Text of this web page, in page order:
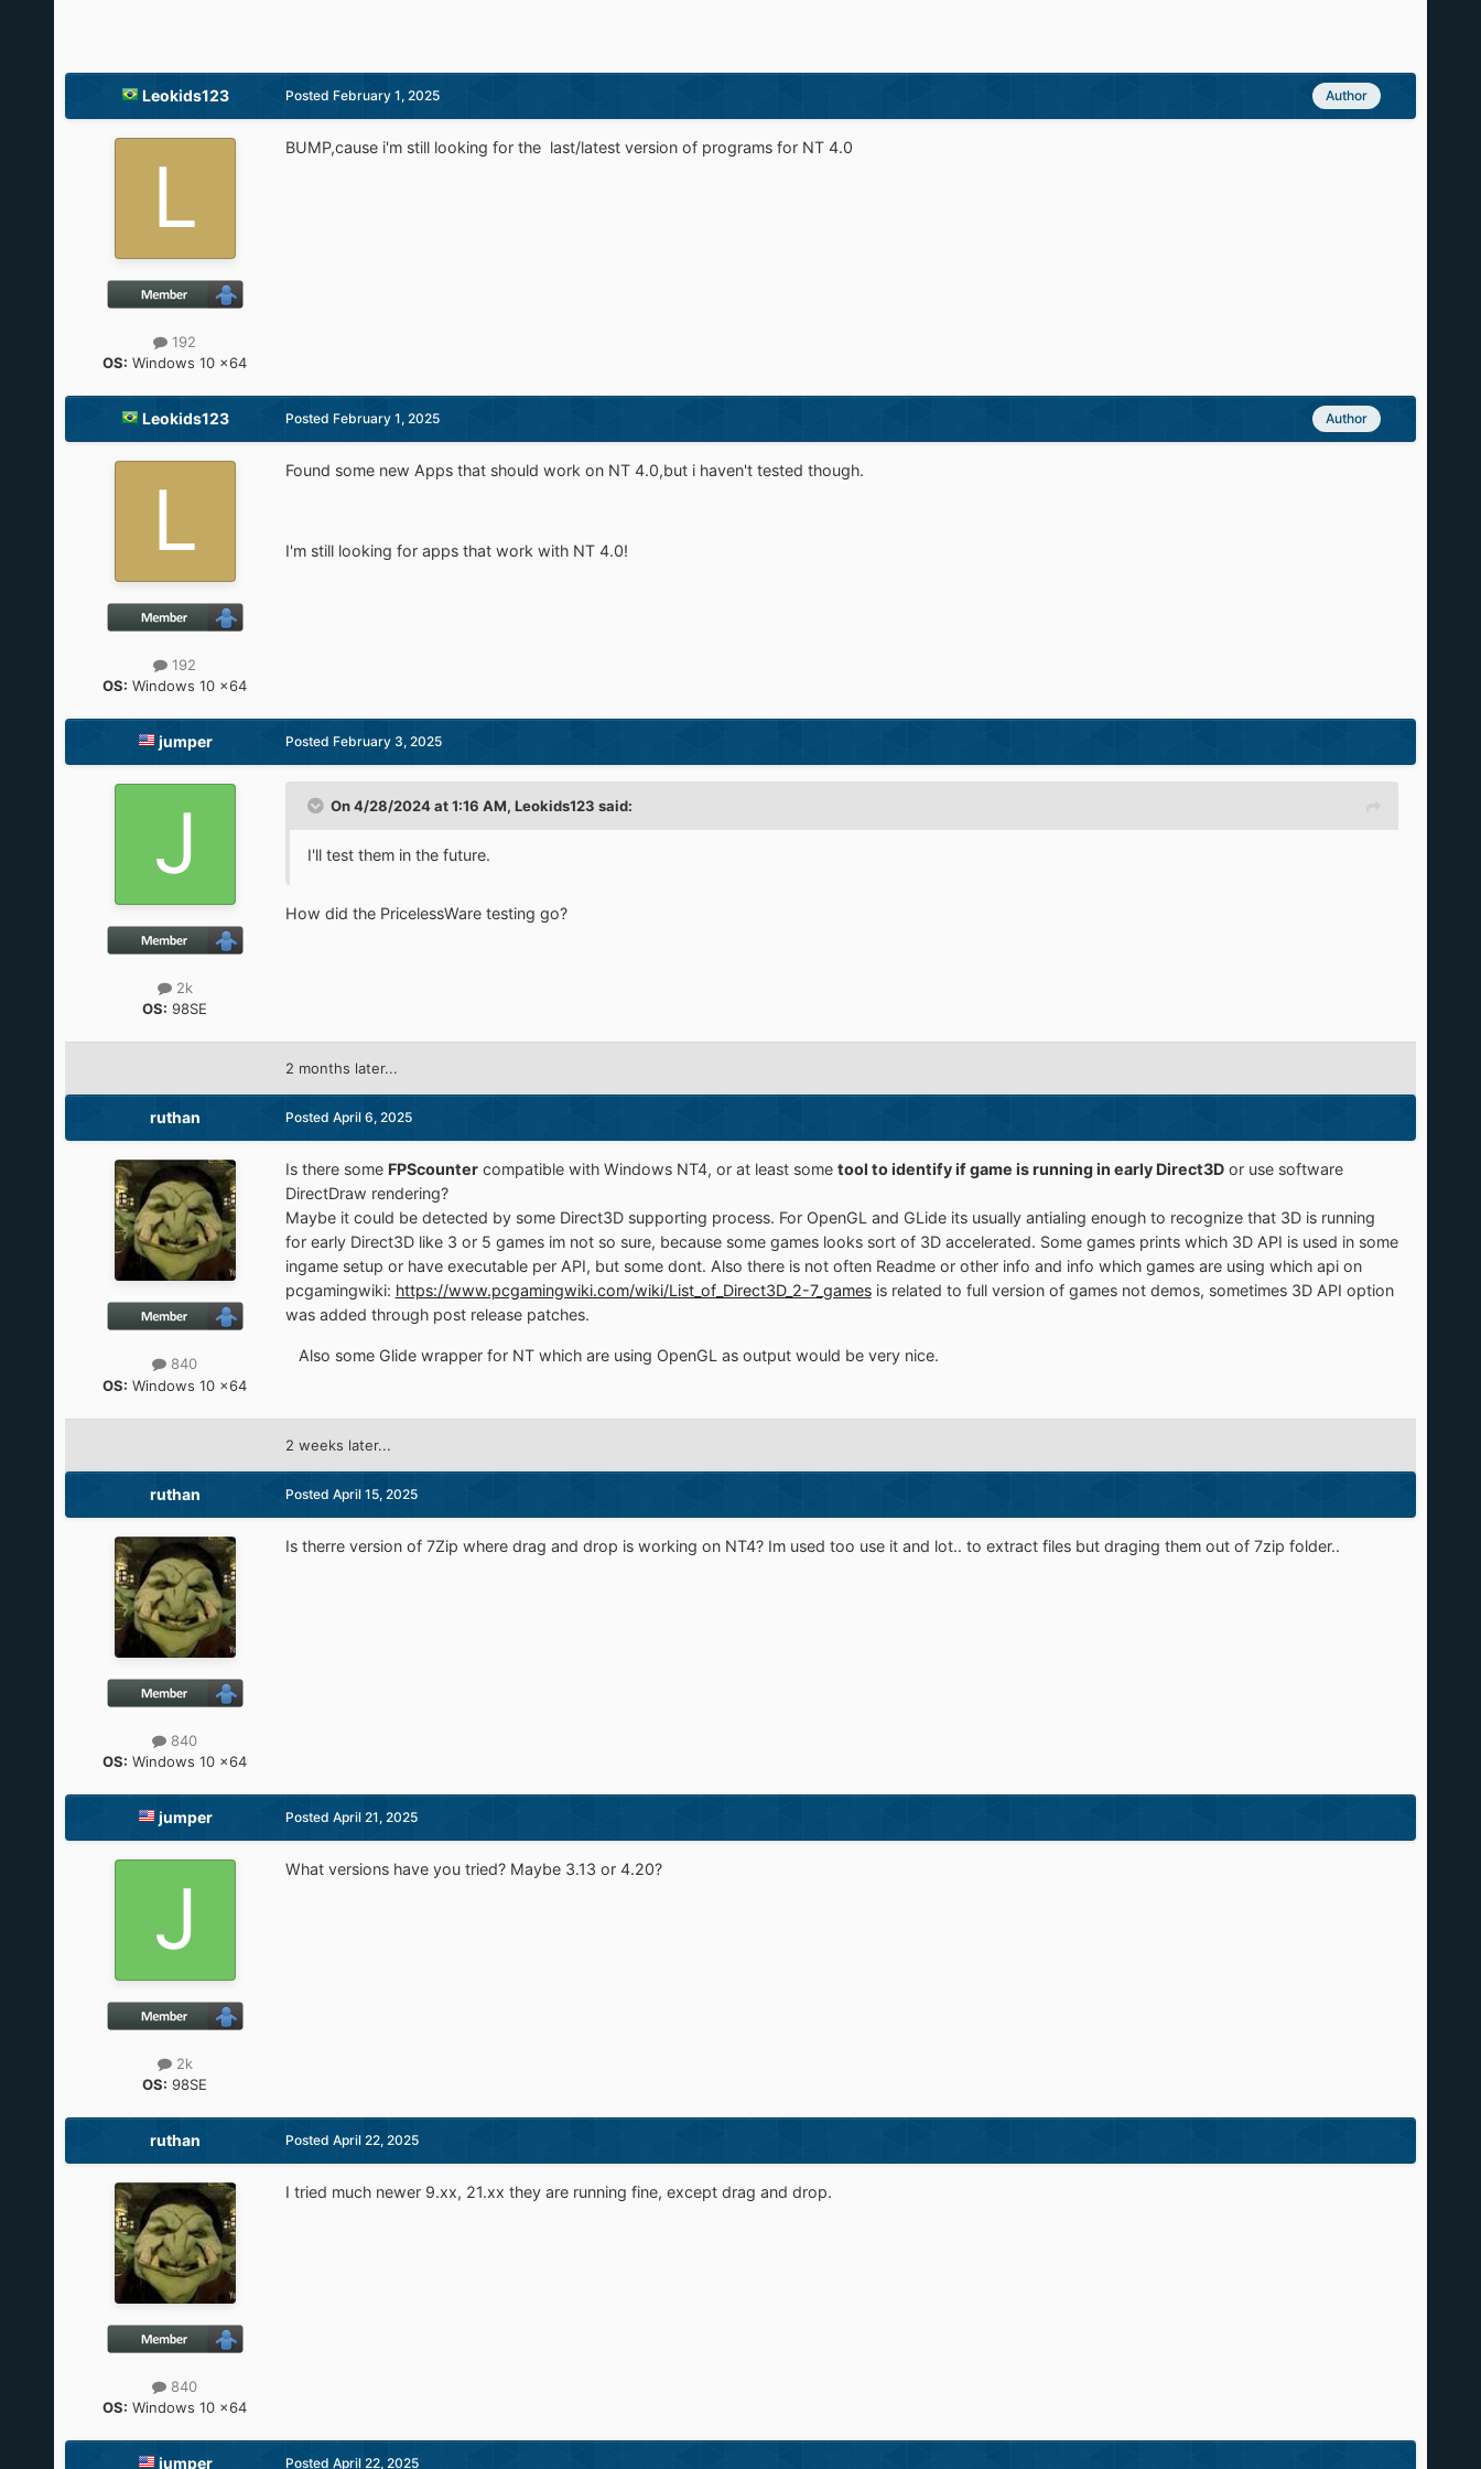
Leokids123
192
OS: Windows 10 x64
Author
Posted February 1, 2025
BUMP,cause i'm still looking for the last/latest version of programs for NT 4.0
Leokids123
192
OS: Windows 10 x64
Author
Posted February 1, 2025
Found some new Apps that should work on NT 4.0,but i haven't tested though.
I'm still looking for apps that work with NT 4.0!
jumper
2k
OS: 98SE
Posted February 3, 2025
On 4/28/2024 at 1:16 AM, Leokids123 said:
I'll test them in the future.
How did the PricelessWare testing go?
2 months later...
ruthan
840
OS: Windows 10 x64
Posted April 6, 2025
Is there some FPScountercompatible with Windows NT4, or at least some tool to identify if game is running in early Direct3Dor use software
DirectDraw rendering?
Maybe it could be detected by some Direct3D supporting process. For OpenGL and GLide its usually antialing enough to recognize that 3D is running
for early Direct3D like 3 or 5 games im not so sure, because some games looks sort of 3D accelerated. Some games prints which 3D API is used in some
ingame setup or have executable per API, but some dont. Also there is not often Readme or other info and info which games are using which api on
pcgamingwiki: https://www.pcgamingwiki.com/wiki/List_of_Direct3D_2-7_gamesis related to full version of games not demos, sometimes 3D API option
was added through post release patches.
Also some Glide wrapper for NT which are using OpenGL as output would be very nice.
2 weeks later...
ruthan
840
OS: Windows 10 x64
Posted April 15, 2025
Is therre version of 7Zip where drag and drop is working on NT4? Im used too use it and lot.. to extract files but draging them out of 7zip folder..
jumper
2k
OS: 98SE
Posted April 21, 2025
What versions have you tried? Maybe 3.13 or 4.20?
ruthan
840
OS: Windows 10 x64
Posted April 22, 2025
I tried much newer 9.xx, 21.xx they are running fine, except drag and drop.
jumper Posted April 22, 2025